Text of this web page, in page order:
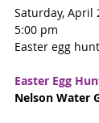
Saturday, April
5:00 pm
Easter egg
Easter Egg
Nelson Water